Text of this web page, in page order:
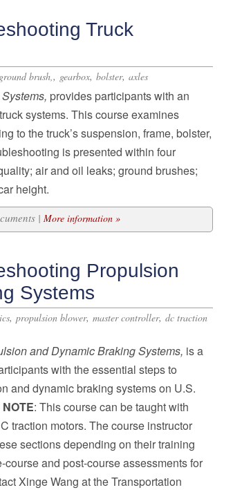
Truck
ground brush,, gearbox, bolster, axles
provides participants with an
systems. This course examines
to the truck’s suspension, frame, bolster,
is presented within four
air and oil leaks; ground brushes;
height.
| More information »
Propulsion
Systems
, propulsion blower, master controller, dc traction
and Dynamic Braking Systems, is a
with the essential steps to
and dynamic braking systems on U.S.
NOTE: This course can be taught with
traction motors. The course instructor
sections depending on their training
and post-course assessments for
Xinge Wang at the Transportation